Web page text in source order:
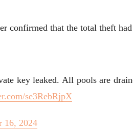
confirmed that the total theft
key leaked. All pools are
se3RebRjpX
16, 2024